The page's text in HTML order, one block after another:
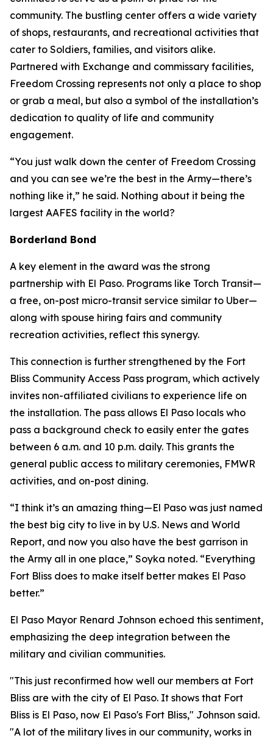
community. The bustling center offers a wide variety
of shops, restaurants, and recreational activities that
cater to Soldiers, families, and visitors alike.
Partnered with Exchange and commissary facilities,
Freedom Crossing represents not only a place to shop
or grab a meal, but also a symbol of the installation’s
dedication to quality of life and community
engagement.
“You just walk down the center of Freedom Crossing
and you can see we’re the best in the Army—there’s
nothing like it,” he said. Nothing about it being the
largest AAFES facility in the world?
Borderland Bond
A key element in the award was the strong
partnership with El Paso. Programs like Torch Transit—
a free, on-post micro-transit service similar to Uber—
along with spouse hiring fairs and community
recreation activities, reflect this synergy.
This connection is further strengthened by the Fort
Bliss Community Access Pass program, which actively
invites non-affiliated civilians to experience life on
the installation. The pass allows El Paso locals who
pass a background check to easily enter the gates
between 6 a.m. and 10 p.m. daily. This grants the
general public access to military ceremonies, FMWR
activities, and on-post dining.
“I think it’s an amazing thing—El Paso was just named
the best big city to live in by U.S. News and World
Report, and now you also have the best garrison in
the Army all in one place,” Soyka noted. “Everything
Fort Bliss does to make itself better makes El Paso
better.”
El Paso Mayor Renard Johnson echoed this sentiment,
emphasizing the deep integration between the
military and civilian communities.
"This just reconfirmed how well our members at Fort
Bliss are with the city of El Paso. It shows that Fort
Bliss is El Paso, now El Paso's Fort Bliss," Johnson said.
"A lot of the military lives in our community, works in